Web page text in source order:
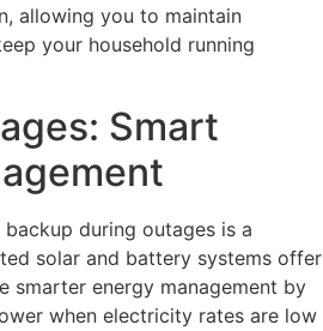
allowing you to maintain
your household running
Smart
during outages is a
solar and battery systems offer
smarter energy management by
when electricity rates are low